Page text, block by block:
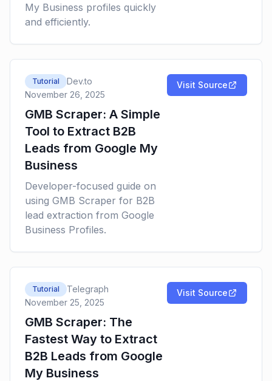
My Business profiles quickly
and efficiently.
Tutorial
Dev.to
November 26, 2025
GMB Scraper: A Simple
Tool to Extract B2B
Leads from Google My
Business
Developer-focused guide on
using GMB Scraper for B2B
lead extraction from Google
Business Profiles.
Visit Source
Tutorial
Telegraph
November 25, 2025
GMB Scraper: The
Fastest Way to Extract
B2B Leads from Google
My Business
Visit Source